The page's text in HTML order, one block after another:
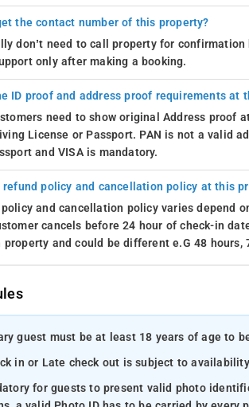
the contact number of this property?
don’t need to call property for
only after making a booking.
ID proof and address proof requirements at
need to show original Address proof
License or Passport. PAN is not a valid
and VISA is mandatory.
refund policy and cancellation policy at this
and cancellation policy varies depend
cancels before 24 hour of check-in
property and could be different e.G 48 hours,
guest must be at least 18 years of age to
in or Late check out is subject to
for guests to present valid photo